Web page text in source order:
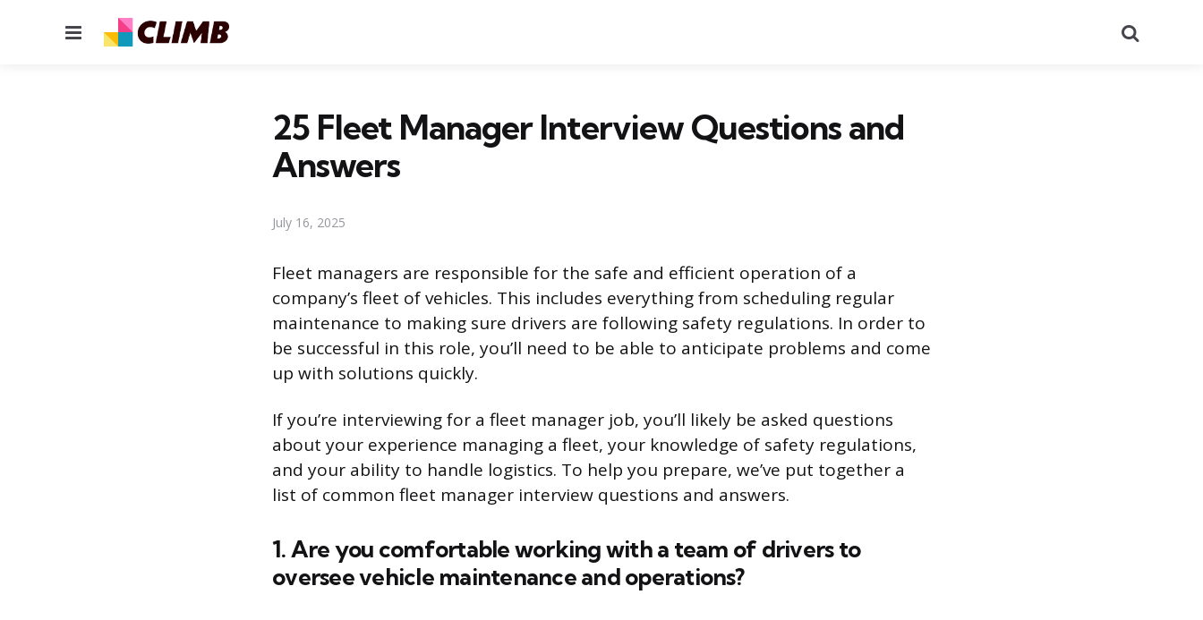
Menu
25 Fleet Manager Interview Questions and
Answers
July 16, 2025
Fleet managers are responsible for the safe and efficient operation of a
company’s fleet of vehicles. This includes everything from scheduling regular
maintenance to making sure drivers are following safety regulations. In order to
be successful in this role, you’ll need to be able to anticipate problems and come
up with solutions quickly.
If you’re interviewing for a fleet manager job, you’ll likely be asked questions
about your experience managing a fleet, your knowledge of safety regulations,
and your ability to handle logistics. To help you prepare, we’ve put together a
list of common fleet manager interview questions and answers.
1. Are you comfortable working with a team of drivers to
oversee vehicle maintenance and operations?